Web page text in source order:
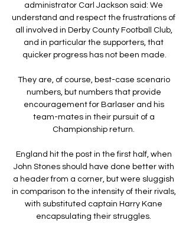
administrator Carl Jackson said: We
understand and respect the frustrations of
all involved in Derby County Football Club,
and in particular the supporters, that
quicker progress has not been made.
They are, of course, best-case scenario
numbers, but numbers that provide
encouragement for Barlaser and his
team-mates in their pursuit of a
Championship return.
England hit the post in the first half, when
John Stones should have done better with
a header from a corner, but were sluggish
in comparison to the intensity of their rivals,
with substituted captain Harry Kane
encapsulating their struggles.